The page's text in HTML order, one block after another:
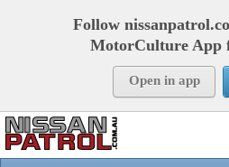
Follow
MotorCulture App
Open in app